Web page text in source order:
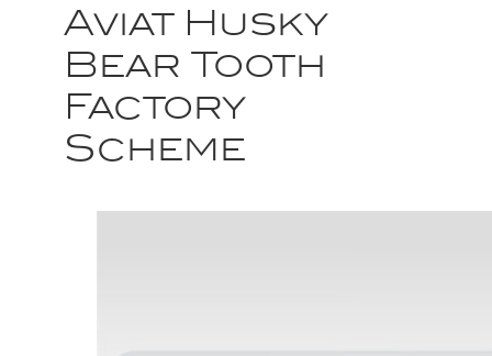
Aviat Husky
Bear Tooth
Factory
Scheme